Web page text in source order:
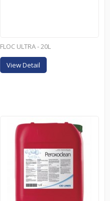
FLOC ULTRA - 20L
View Detail